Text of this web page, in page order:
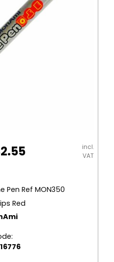
incl.
VAT
Pen Ref MON350
Red